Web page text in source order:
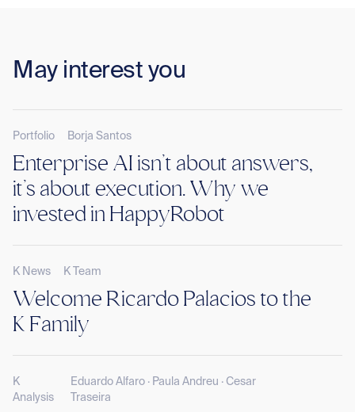
May interest you
Portfolio Borja Santos
Enterprise AI isn’t about answers,
it’s about execution. Why we
invested in HappyRobot
K News K Team
Welcome Ricardo Palacios to the
K Family
K
Analysis
Eduardo Alfaro · Paula Andreu · Cesar
Traseira